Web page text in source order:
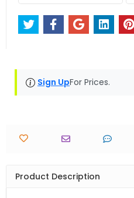
Sign UpFor Prices.
Product Description